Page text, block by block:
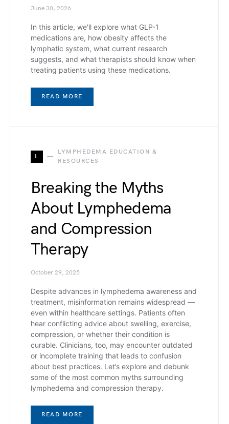
June 30, 2026
In this article, we'll explore what GLP-1
medications are, how obesity affects the
lymphatic system, what current research
suggests, and what therapists should know when
treating patients using these medications.
READ MORE
L
LYMPHEDEMA EDUCATION &
RESOURCES
Breaking the Myths
About Lymphedema
and Compression
Therapy
October 29, 2025
Despite advances in lymphedema awareness and
treatment, misinformation remains widespread —
even within healthcare settings. Patients often
hear conflicting advice about swelling, exercise,
compression, or whether their condition is
curable. Clinicians, too, may encounter outdated
or incomplete training that leads to confusion
about best practices. Let’s explore and debunk
some of the most common myths surrounding
lymphedema and compression therapy.
READ MORE